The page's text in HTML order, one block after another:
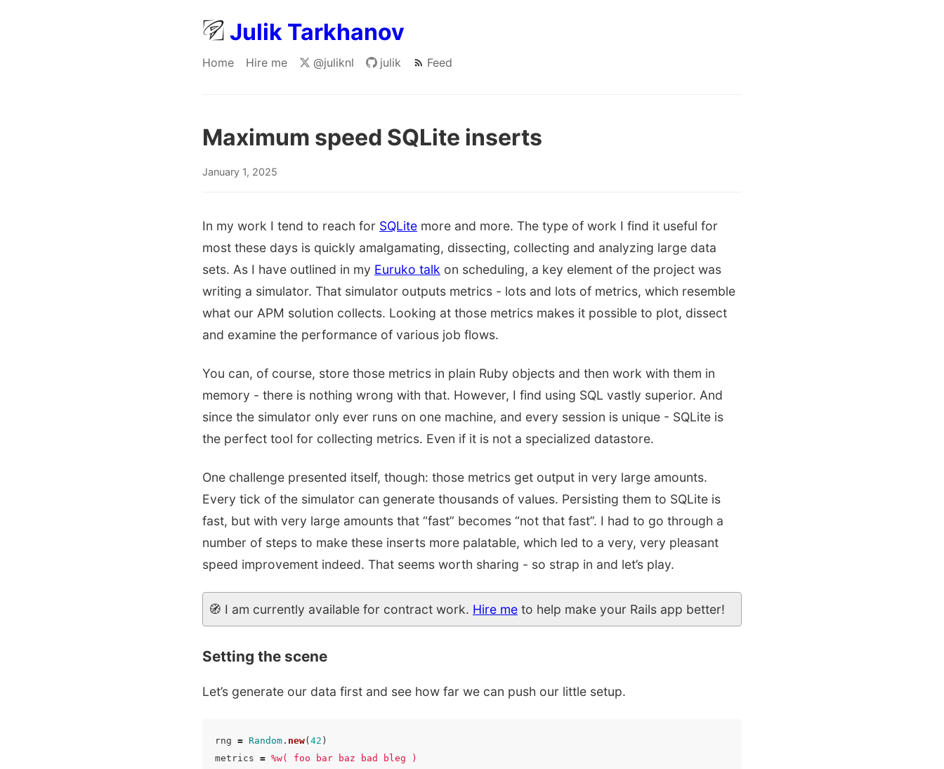
Julik Tarkhanov
Home Hire me @juliknl julik Feed
Maximum speed SQLite inserts
January 1, 2025
In my work I tend to reach for SQLite more and more. The type of work I find it useful for
most these days is quickly amalgamating, dissecting, collecting and analyzing large data
sets. As I have outlined in my Euruko talk on scheduling, a key element of the project was
writing a simulator. That simulator outputs metrics - lots and lots of metrics, which resemble
what our APM solution collects. Looking at those metrics makes it possible to plot, dissect
and examine the performance of various job flows.
You can, of course, store those metrics in plain Ruby objects and then work with them in
memory - there is nothing wrong with that. However, I find using SQL vastly superior. And
since the simulator only ever runs on one machine, and every session is unique - SQLite is
the perfect tool for collecting metrics. Even if it is not a specialized datastore.
One challenge presented itself, though: those metrics get output in very large amounts.
Every tick of the simulator can generate thousands of values. Persisting them to SQLite is
fast, but with very large amounts that “fast” becomes “not that fast”. I had to go through a
number of steps to make these inserts more palatable, which led to a very, very pleasant
speed improvement indeed. That seems worth sharing - so strap in and let’s play.
🧭 I am currently available for contract work. Hire me to help make your Rails app better!
Setting the scene
Let’s generate our data first and see how far we can push our little setup.
rng = Random. new( 42 )
metrics = %w( foo bar baz bad bleg )